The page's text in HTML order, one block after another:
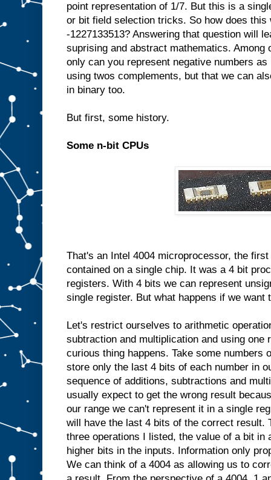
point representation of 1/7. But this is a
or bit field selection tricks. So how does this
-1227133513? Answering that question will
suprising and abstract mathematics. Among
only can you represent negative numbers
using twos complements, but that we can
in binary too.
But first, some history.
Some n-bit CPUs
That's an Intel 4004 microprocessor, the
contained on a single chip. It was a 4 bit
registers. With 4 bits we can represent
single register. But what happens if we want
Let's restrict ourselves to arithmetic
subtraction and multiplication and using one
curious thing happens. Take some numbers
store only the last 4 bits of each number in
sequence of additions, subtractions and
usually expect to get the wrong result
our range we can't represent it in a single
will have the last 4 bits of the correct result.
three operations I listed, the value of a bit in
higher bits in the inputs. Information only
We can think of a 4004 as allowing us to